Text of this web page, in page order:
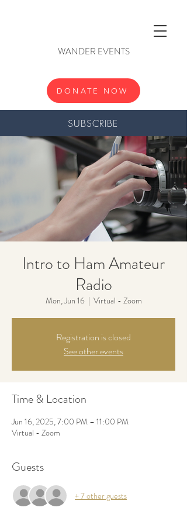
SUBSCRIBE
DONATE NOW
WANDER EVENTS
Intro to Ham Amateur
Radio
Mon, Jun 16
  |
Virtual - Zoom
Registration is closed
See other events
Time & Location
Jun 16, 2025, 7:00 PM – 11:00 PM
Virtual - Zoom
Guests
+ 7 other guests